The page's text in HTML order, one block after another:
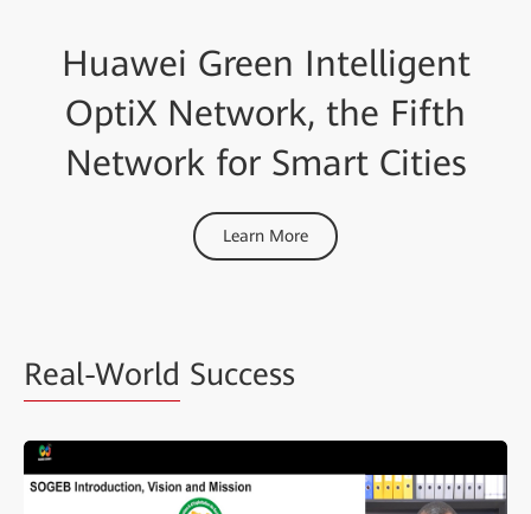
Huawei Green Intelligent
OptiX Network, the Fifth
Network for Smart Cities
Learn More
Real-World Success